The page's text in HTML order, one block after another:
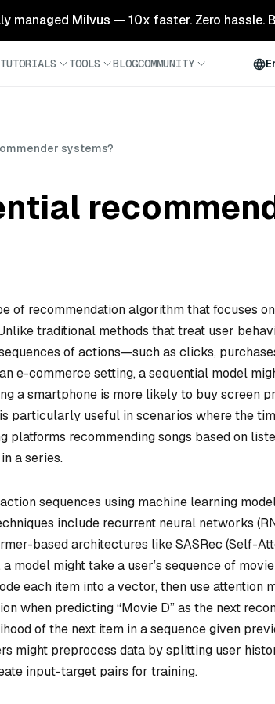
managed Milvus — 10x faster. Zero hassle.
TUTORIALS TOOLS BLOGCOMMUNITY
systems?
of recommendation algorithm that focuses
traditional methods that treat user
of actions—such as clicks,
e-commerce setting, a sequential model
a smartphone is more likely to buy screen
particularly useful in scenarios where the
platforms recommending songs based on
a series.
sequences using machine learning
include recurrent neural networks
based architectures like SASRec (Self-
model might take a user’s sequence of
each item into a vector, then use attention
when predicting “Movie D” as the next
of the next item in a sequence given
might preprocess data by splitting user
input-target pairs for training.